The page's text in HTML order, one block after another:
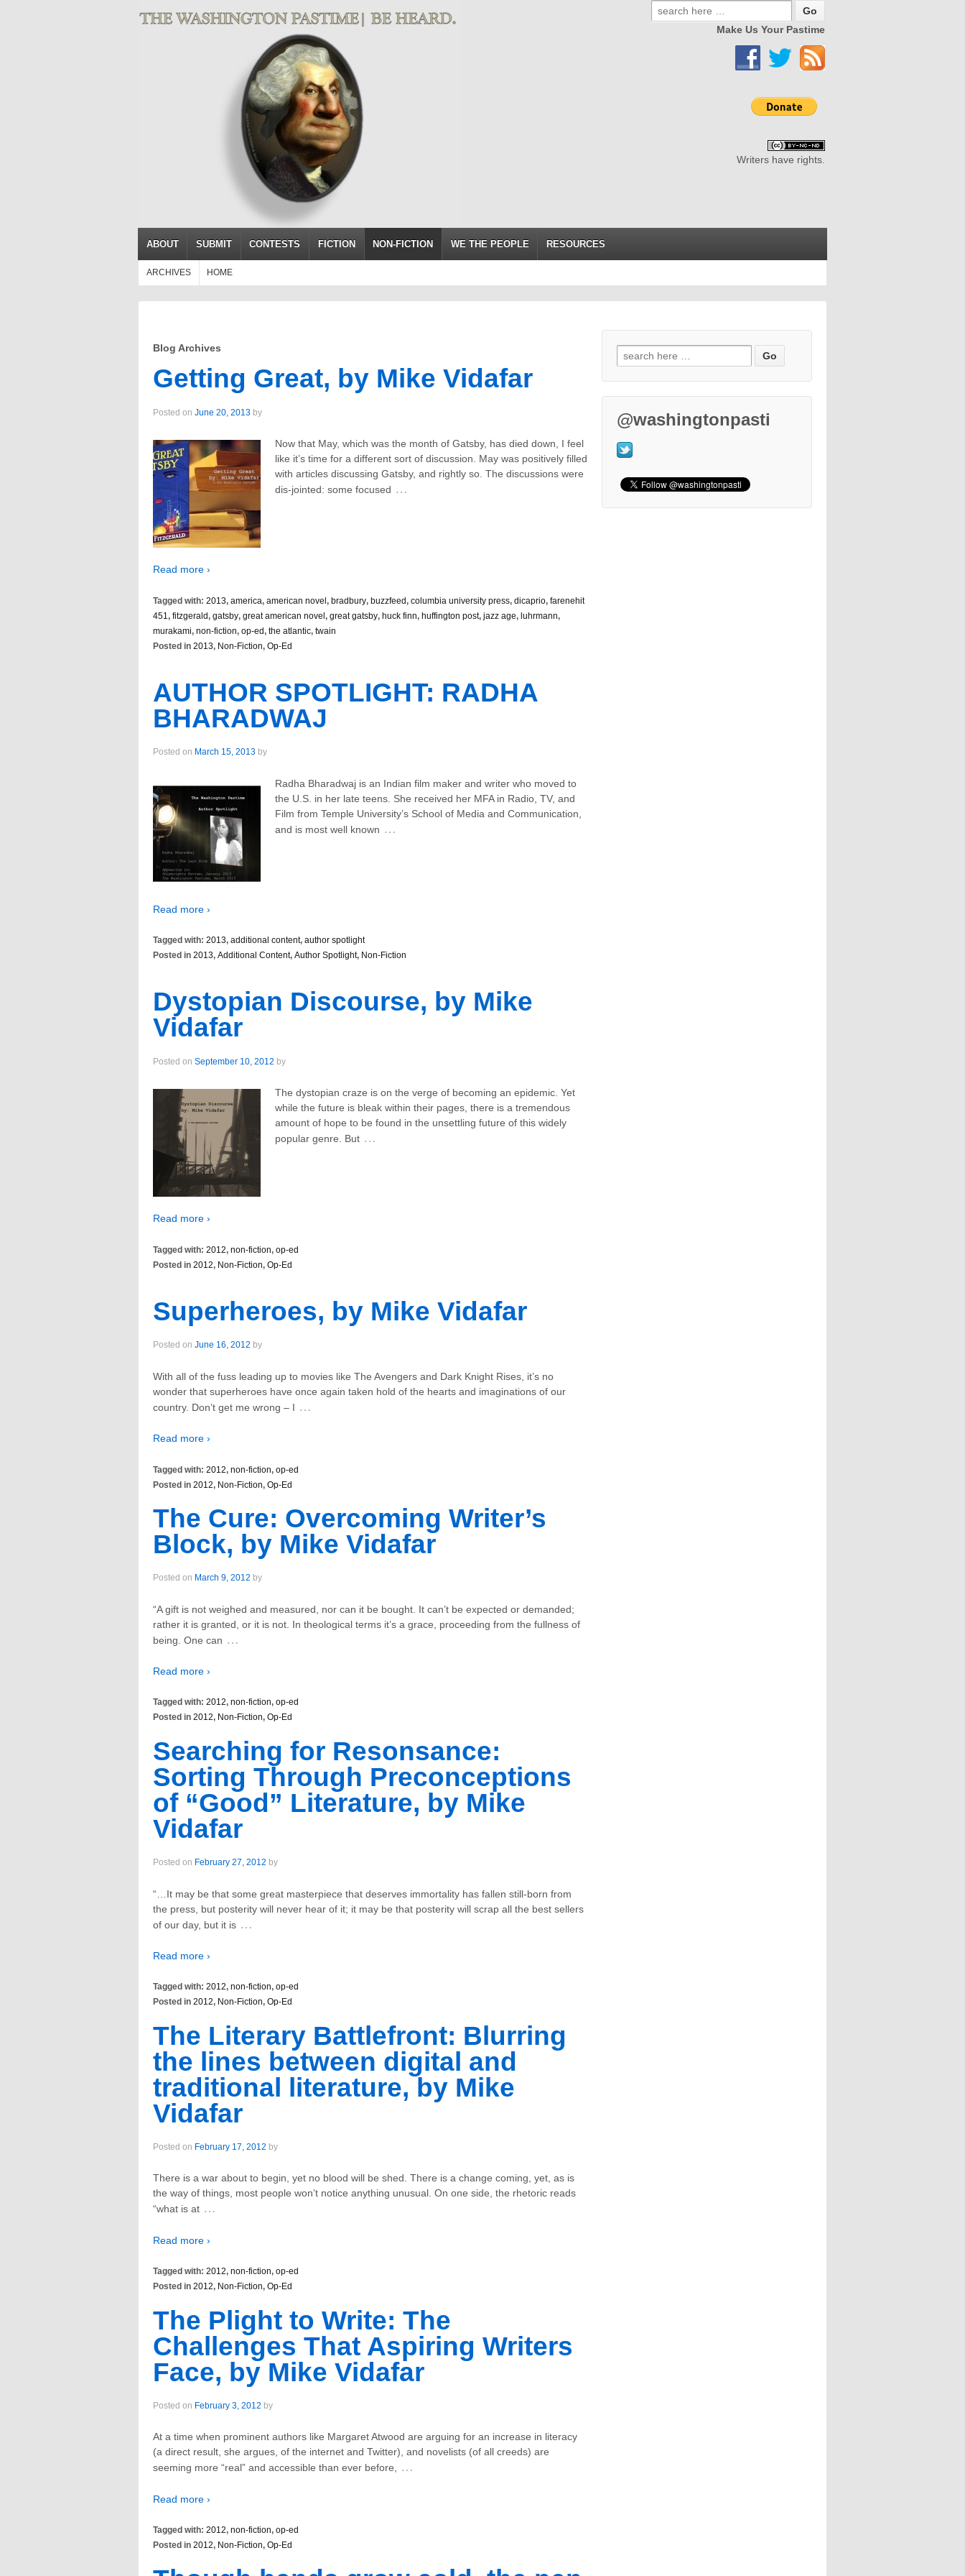
Make Us Your Pastime
Writers have rights.
ABOUT SUBMIT CONTESTS FICTION NON-FICTION WE THE PEOPLE RESOURCES
ARCHIVES HOME
Blog Archives
Getting Great, by Mike Vidafar
Posted on June 20, 2013 by
Now that May, which was the month of Gatsby, has died down, I feel
like it’s time for a different sort of discussion. May was positively filled
with articles discussing Gatsby, and rightly so. The discussions were
dis-jointed: some focused …
Read more ›
Tagged with: 2013, america, american novel, bradbury, buzzfeed, columbia university press, dicaprio, farenehit
451 , fitzgerald, gatsby, great american novel, great gatsby, huck finn, huffington post, jazz age, luhrmann,
murakami, non-fiction, op-ed, the atlantic, twain
Posted in 2013, Non-Fiction, Op-Ed
AUTHOR SPOTLIGHT: RADHA
BHARADWAJ
Posted on March 15, 2013 by
Radha Bharadwaj is an Indian film maker and writer who moved to
the U.S. in her late teens. She received her MFA in Radio, TV, and
Film from Temple University’s School of Media and Communication,
and is most well known …
Read more ›
Tagged with: 2013, additional content, author spotlight
Posted in 2013, Additional Content, Author Spotlight, Non-Fiction
Dystopian Discourse, by Mike
Vidafar
Posted on September 10, 2012 by
The dystopian craze is on the verge of becoming an epidemic. Yet
while the future is bleak within their pages, there is a tremendous
amount of hope to be found in the unsettling future of this widely
popular genre. But …
Read more ›
Tagged with: 2012, non-fiction, op-ed
Posted in 2012, Non-Fiction, Op-Ed
Superheroes, by Mike Vidafar
Posted on June 16, 2012 by
With all of the fuss leading up to movies like The Avengers and Dark Knight Rises, it’s no
wonder that superheroes have once again taken hold of the hearts and imaginations of our
country. Don’t get me wrong – I …
Read more ›
Tagged with: 2012, non-fiction, op-ed
Posted in 2012, Non-Fiction, Op-Ed
The Cure: Overcoming Writer’s
Block, by Mike Vidafar
Posted on March 9, 2012 by
“A gift is not weighed and measured, nor can it be bought. It can’t be expected or demanded;
rather it is granted, or it is not. In theological terms it’s a grace, proceeding from the fullness of
being. One can …
Read more ›
Tagged with: 2012, non-fiction, op-ed
Posted in 2012, Non-Fiction, Op-Ed
Searching for Resonsance:
Sorting Through Preconceptions
of “Good” Literature, by Mike
Vidafar
Posted on February 27, 2012 by
“…It may be that some great masterpiece that deserves immortality has fallen still-born from
the press, but posterity will never hear of it; it may be that posterity will scrap all the best sellers
of our day, but it is …
Read more ›
Tagged with: 2012, non-fiction, op-ed
Posted in 2012, Non-Fiction, Op-Ed
The Literary Battlefront: Blurring
the lines between digital and
traditional literature, by Mike
Vidafar
Posted on February 17, 2012 by
There is a war about to begin, yet no blood will be shed. There is a change coming, yet, as is
the way of things, most people won’t notice anything unusual. On one side, the rhetoric reads
“what is at …
Read more ›
Tagged with: 2012, non-fiction, op-ed
Posted in 2012, Non-Fiction, Op-Ed
The Plight to Write: The
Challenges That Aspiring Writers
Face, by Mike Vidafar
Posted on February 3, 2012 by
At a time when prominent authors like Margaret Atwood are arguing for an increase in literacy
(a direct result, she argues, of the internet and Twitter), and novelists (of all creeds) are
seeming more “real” and accessible than ever before, …
Read more ›
Tagged with: 2012, non-fiction, op-ed
Posted in 2012, Non-Fiction, Op-Ed
@washingtonpasti